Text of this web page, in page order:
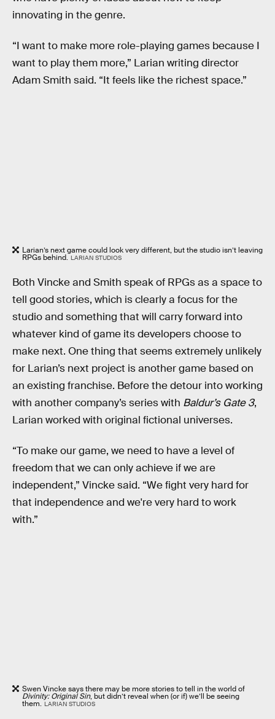
innovating in the genre.
“I want to make more role-playing games because I
want to play them more,” Larian writing director
Adam Smith said. “It feels like the richest space.”
Larian’s next game could look very different, but the studio isn’t leaving
RPGs behind. LARIAN STUDIOS
Both Vincke and Smith speak of RPGs as a space to
tell good stories, which is clearly a focus for the
studio and something that will carry forward into
whatever kind of game its developers choose to
make next. One thing that seems extremely unlikely
for Larian’s next project is another game based on
an existing franchise. Before the detour into working
with another company’s series with Baldur’s Gate 3,
Larian worked with original fictional universes.
“To make our game, we need to have a level of
freedom that we can only achieve if we are
independent,” Vincke said. “We fight very hard for
that independence and we're very hard to work
with.”
Swen Vincke says there may be more stories to tell in the world of
Divinity: Original Sin, but didn’t reveal when (or if) we’ll be seeing
them. LARIAN STUDIOS